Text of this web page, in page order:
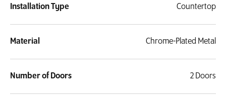
Installation Type Countertop
Material Chrome-Plated Metal
Number of Doors 2 Doors